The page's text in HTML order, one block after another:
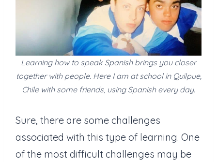
Learning how to speak Spanish brings you closer
together with people. Here I am at school in Quilpue,
Chile with some friends, using Spanish every day.
Sure, there are some challenges
associated with this type of learning. One
of the most difficult challenges may be